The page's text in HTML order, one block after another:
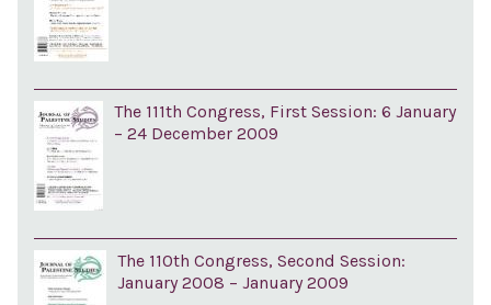
The 111th Congress, First Session: 6 January
– 24 December 2009
The 110th Congress, Second Session:
January 2008 – January 2009